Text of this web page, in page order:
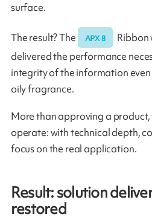
surface.
The result? The APX 8
Ribbon
delivered the performance
integrity of the information
oily fragrance.
More than approving a product,
operate: with technical depth,
focus on the real application.
Result: solution
restored